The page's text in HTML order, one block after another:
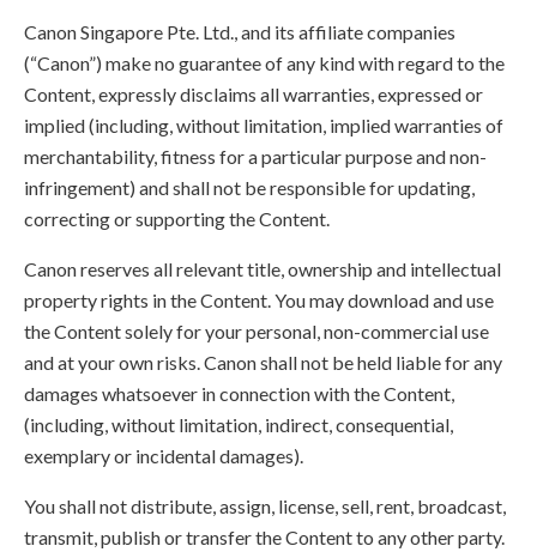
Canon Singapore Pte. Ltd., and its affiliate companies
(“Canon”) make no guarantee of any kind with regard to the
Content, expressly disclaims all warranties, expressed or
implied (including, without limitation, implied warranties of
merchantability, fitness for a particular purpose and non-
infringement) and shall not be responsible for updating,
correcting or supporting the Content.
Canon reserves all relevant title, ownership and intellectual
property rights in the Content. You may download and use
the Content solely for your personal, non-commercial use
and at your own risks. Canon shall not be held liable for any
damages whatsoever in connection with the Content,
(including, without limitation, indirect, consequential,
exemplary or incidental damages).
You shall not distribute, assign, license, sell, rent, broadcast,
transmit, publish or transfer the Content to any other party.